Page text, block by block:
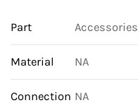
Part Accessories
Material NA
Connection NA